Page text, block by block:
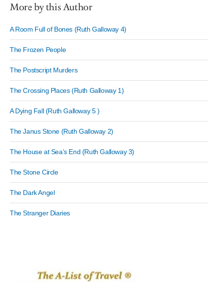
More by this Author
A Room Full of Bones (Ruth Galloway 4)
The Frozen People
The Postscript Murders
The Crossing Places (Ruth Galloway 1)
A Dying Fall (Ruth Galloway 5 )
The Janus Stone (Ruth Galloway 2)
The House at Sea’s End (Ruth Galloway 3)
The Stone Circle
The Dark Angel
The Stranger Diaries